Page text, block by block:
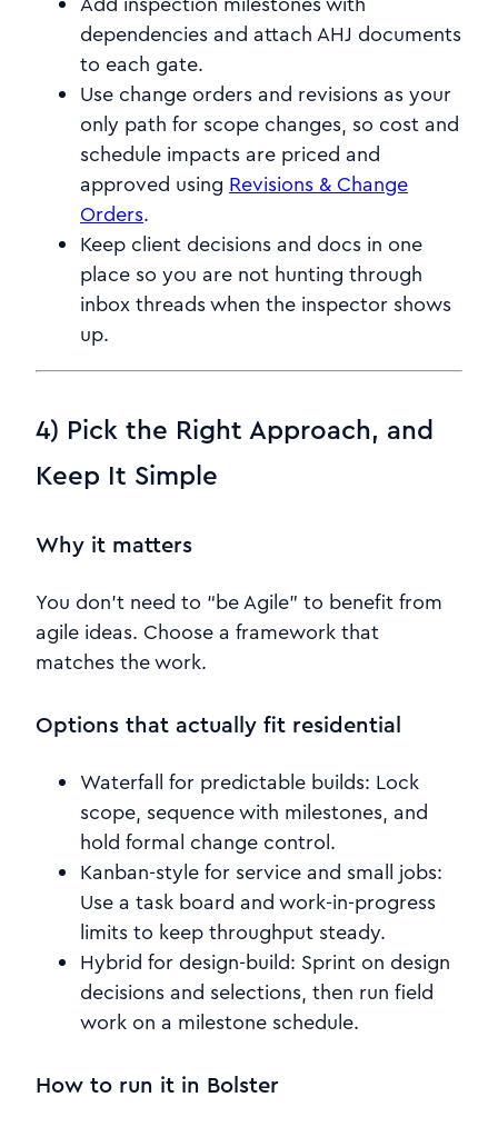
dependencies and attach AHJ documents
to each gate.
Use change orders and revisions as your
only path for scope changes, so cost and
schedule impacts are priced and
approved using Revisions & Change
Orders.
Keep client decisions and docs in one
place so you are not hunting through
inbox threads when the inspector shows
up.
4) Pick the Right Approach, and
Keep It Simple
Why it matters
You don’t need to “be Agile” to benefit from
agile ideas. Choose a framework that
matches the work.
Options that actually fit residential
Waterfall for predictable builds: Lock
scope, sequence with milestones, and
hold formal change control.
Kanban-style for service and small jobs:
Use a task board and work-in-progress
limits to keep throughput steady.
Hybrid for design-build: Sprint on design
decisions and selections, then run field
work on a milestone schedule.
How to run it in Bolster